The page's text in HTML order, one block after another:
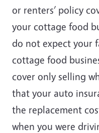
or renters’ policy
your cottage food
do not expect your
cottage food
cover only selling
that your auto
the replacement
when you were